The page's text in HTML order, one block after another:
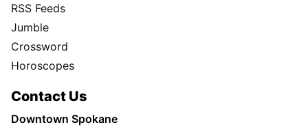
RSS Feeds
Jumble
Crossword
Horoscopes
Contact Us
Downtown Spokane